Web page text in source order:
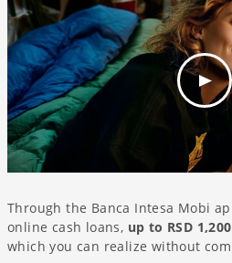
Through the Banca Intesa Mobi
online cash loans, up to RSD
which you can realize without